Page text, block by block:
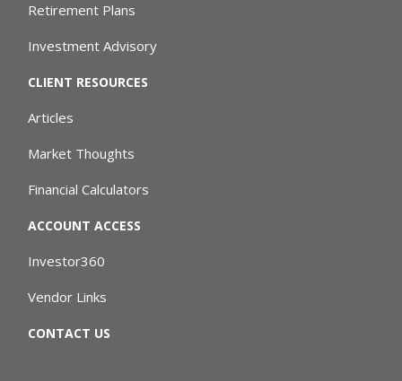
Retirement Plans
Investment Advisory
CLIENT RESOURCES
Articles
Market Thoughts
Financial Calculators
ACCOUNT ACCESS
Investor360
Vendor Links
CONTACT US